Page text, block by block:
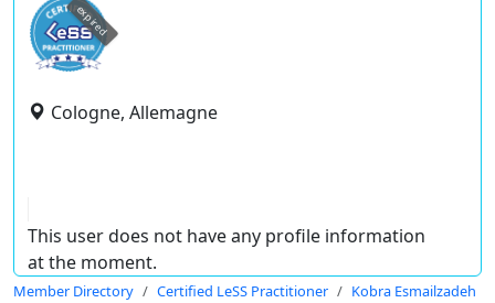
expired
Cologne, Allemagne
This user does not have any profile information
at the moment.
Member Directory Certified LeSS Practitioner Kobra Esmailzadeh